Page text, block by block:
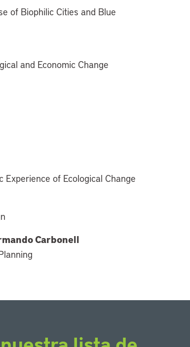
of Biophilic Cities and Blue
and Economic Change
Experience of Ecological Change
Carbonell